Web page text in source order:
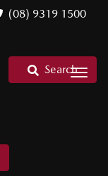
(08) 9319 1500
Search